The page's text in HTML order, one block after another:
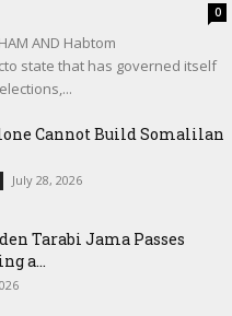
0
AND Habtom
state that has governed itself
Cannot Build Somalilan
July 28, 2026
Tarabi Jama Passes
a...